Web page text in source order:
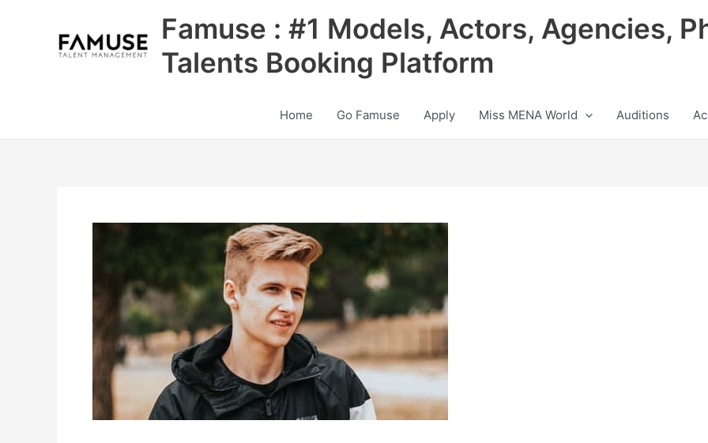
Famuse : #1 Models, Actors, Agencies,
Talents Booking Platform
Home Go Famuse Apply Miss MENA World Auditions